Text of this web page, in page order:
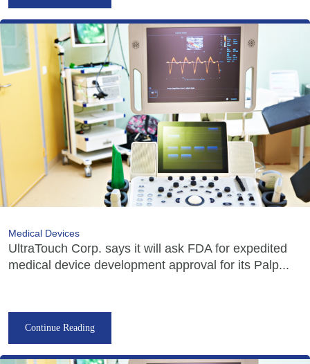
Medical Devices
UltraTouch Corp. says it will ask FDA for expedited
medical device development approval for its Palp...
Continue Reading